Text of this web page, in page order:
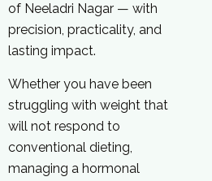
of Neeladri Nagar — with
precision, practicality, and
lasting impact.
Whether you have been
struggling with weight that
will not respond to
conventional dieting,
managing a hormonal